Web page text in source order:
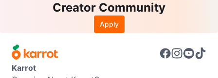
Creator Community
Apply
Karrot